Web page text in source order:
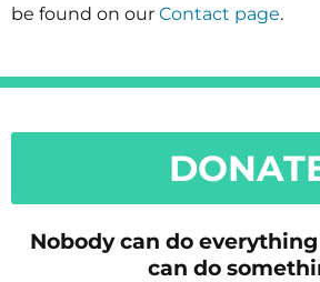
be found on our Contact page.
Nobody can do
can do